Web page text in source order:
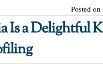
Posted
Is a Delightful